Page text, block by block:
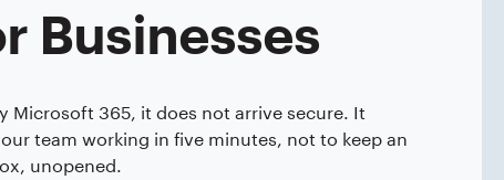
Businesses
Microsoft 365, it does not arrive secure. It
team working in five minutes, not to keep an
unopened.